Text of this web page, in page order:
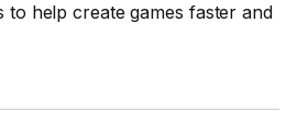
to help create games faster and